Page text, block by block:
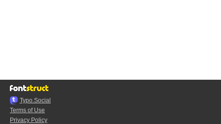
Typo.Social
Terms of Use
Privacy Policy